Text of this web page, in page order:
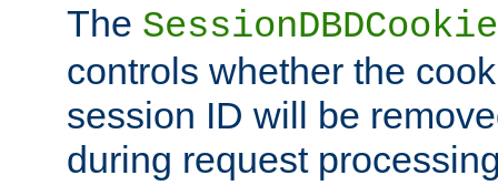
The
controls whether the
session ID will be
during request